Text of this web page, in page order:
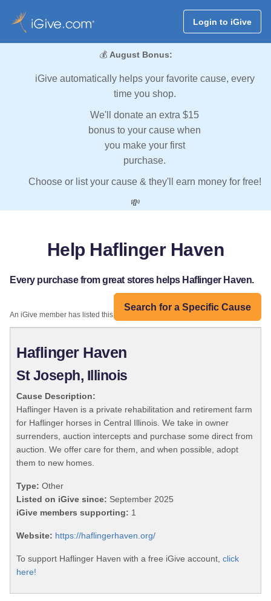
Login to iGive
💰 August Bonus:
iGive automatically helps your favorite cause, every
time you shop.
We'll donate an extra $15
bonus to your cause when
you make your first
purchase.
Choose or list your cause & they'll earn money for free!
💸
Help Haflinger Haven
Every purchase from great stores helps Haflinger Haven.
Search for a Specific Cause
An iGive member has listed this organization:
Haflinger Haven
St Joseph, Illinois
Cause Description:
Haflinger Haven is a private rehabilitation and retirement farm
for Haflinger horses in Central Illinois. We take in owner
surrenders, auction intercepts and purchase some direct from
auction. We offer care for them, and when possible, adopt
them to new homes.
Type: Other
Listed on iGive since: September 2025
iGive members supporting: 1
Website: https://haflingerhaven.org/
To support Haflinger Haven with a free iGive account, click
here!